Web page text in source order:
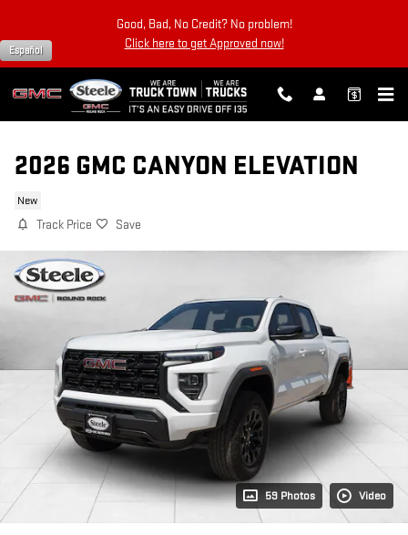
Good, Bad, No Credit? No problem!
Click here to get Approved now!
Español
2026 GMC CANYON ELEVATION
New
Track Price Save
59 Photos Video